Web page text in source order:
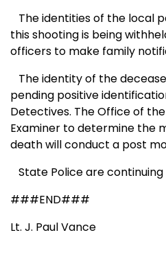
The identities of the local
this shooting is being
officers to make family
The identity of the
pending positive
Detectives. The Office of the
Examiner to determine the
death will conduct a post
State Police are
###END###
Lt. J. Paul Vance